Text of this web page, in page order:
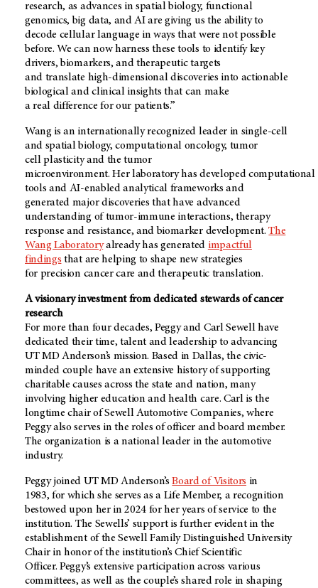
research, as advances in spatial biology, functional
genomics, big data, and AI are giving us the ability to
decode cellular language in ways that were not possible
before. We can now harness these tools to identify key
drivers, biomarkers, and therapeutic targets
and translate high-dimensional discoveries into actionable
biological and clinical insights that can make
a real difference for our patients.”
Wang is an internationally recognized leader in single-cell
and spatial biology, computational oncology, tumor
cell plasticity and the tumor
microenvironment. Her laboratory has developed computational
tools and AI-enabled analytical frameworks and
generated major discoveries that have advanced
understanding of tumor-immune interactions, therapy
response and resistance, and biomarker development.The
Wang Laboratoryalready has generated impactful
findings that are helping to shape new strategies
for precision cancer care and therapeutic translation.
A visionary investment from dedicated stewards of cancer
research
For more than four decades, Peggy and Carl Sewell have
dedicated their time, talent and leadership to advancing
UT MD Anderson’s mission. Based in Dallas, the civic-
minded couple have an extensive history of supporting
charitable causes across the state and nation, many
involving higher education and health care. Carl is the
longtime chair of Sewell Automotive Companies, where
Peggy also serves in the roles of officer and board member.
The organization is a national leader in the automotive
industry.
Peggy joined UT MD Anderson’sBoard of Visitors in
1983, for which she serves as a Life Member, a recognition
bestowed upon her in 2024 for her years of service to the
institution. The Sewells’ support is further evident in the
establishment of the Sewell Family Distinguished University
Chair in honor of the institution’s Chief Scientific
Officer. Peggy’s extensive participation across various
committees, as well as the couple’s shared role in shaping